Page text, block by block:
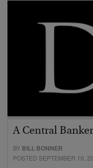
A Central
BY BILL BONNER
POSTED SEPTEMBER 16,